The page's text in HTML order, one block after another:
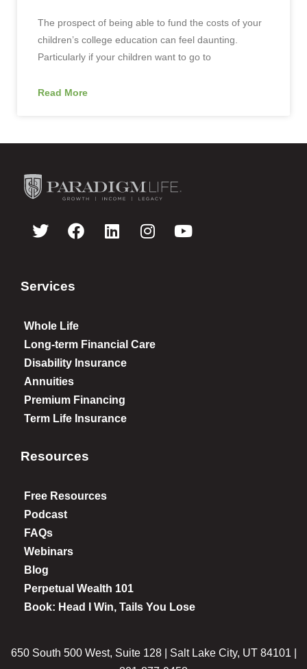
The prospect of being able to fund the costs of your
children’s college education can feel daunting.
Particularly if your children want to go to
Read More
Services
Whole Life
Long-term Financial Care
Disability Insurance
Annuities
Premium Financing
Term Life Insurance
Resources
Free Resources
Podcast
FAQs
Webinars
Blog
Perpetual Wealth 101
Book: Head I Win, Tails You Lose
650 South 500 West, Suite 128 | Salt Lake City, UT 84101 |